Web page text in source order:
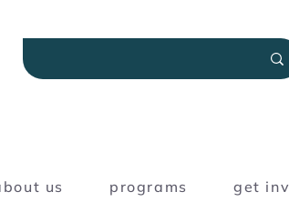
us programs get